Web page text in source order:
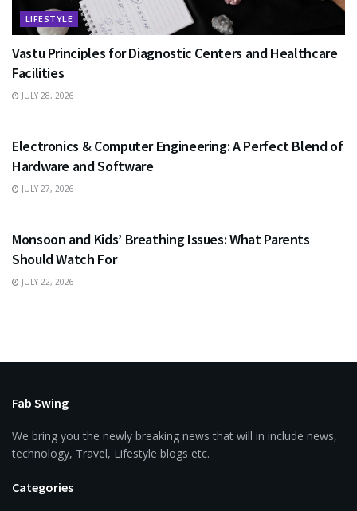
LIFESTYLE
Vastu Principles for Diagnostic Centers and Healthcare
Facilities
JULY 28, 2026
Electronics & Computer Engineering: A Perfect Blend of
Hardware and Software
JULY 27, 2026
Monsoon and Kids’ Breathing Issues: What Parents
Should Watch For
JULY 22, 2026
Fab Swing
We bring you the newly breaking news that will in include news,
technology, Travel, Lifestyle blogs etc.
Categories